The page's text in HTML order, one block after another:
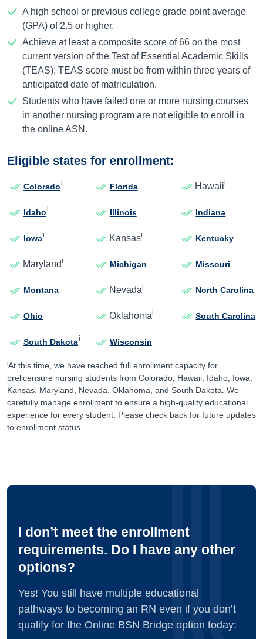
A high school or previous college grade point average
(GPA) of 2.5 or higher.
Achieve at least a composite score of 66 on the most
current version of the Test of Essential Academic Skills
(TEAS); TEAS score must be from within three years of
anticipated date of matriculation.
Students who have failed one or more nursing courses
in another nursing program are not eligible to enroll in
the online ASN.
Eligible states for enrollment:
Coloradoi Florida Hawaiii
Idahoi Illinois Indiana
Iowai Kansasi Kentucky
Marylandi Michigan Missouri
Montana Nevadai North Carolina
Ohio Oklahomai South Carolina
South Dakotai Wisconsin
iAt this time, we have reached full enrollment capacity for
prelicensure nursing students from Colorado, Hawaii, Idaho, Iowa,
Kansas, Maryland, Nevada, Oklahoma, and South Dakota. We
carefully manage enrollment to ensure a high-quality educational
experience for every student. Please check back for future updates
to enrollment status.
I don’t meet the enrollment
requirements. Do I have any other
options?
Yes! You still have multiple educational
pathways to becoming an RN even if you don’t
qualify for the Online BSN Bridge option today: